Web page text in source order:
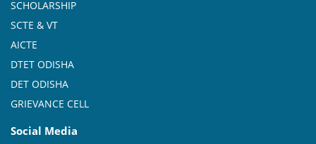
SCHOLARSHIP
SCTE & VT
AICTE
DTET ODISHA
DET ODISHA
GRIEVANCE CELL
Social Media